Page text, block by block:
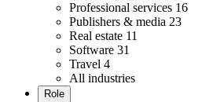
Professional services 16
Publishers & media 23
Real estate 11
Software 31
Travel 4
All industries
Role